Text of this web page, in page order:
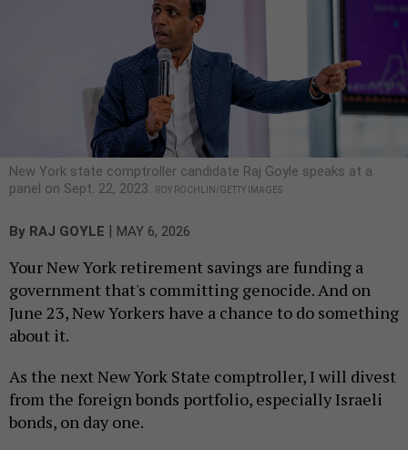
New York state comptroller candidate Raj Goyle speaks at a
panel on Sept. 22, 2023.
ROY ROCHLIN/GETTY IMAGES
By RAJ GOYLE | MAY 6, 2026
Your New York retirement savings are funding a
government that's committing genocide. And on
June 23, New Yorkers have a chance to do something
about it.
As the next New York State comptroller, I will divest
from the foreign bonds portfolio, especially Israeli
bonds, on day one.